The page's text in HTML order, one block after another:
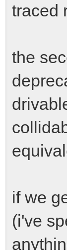
traced
the
if we
(i've